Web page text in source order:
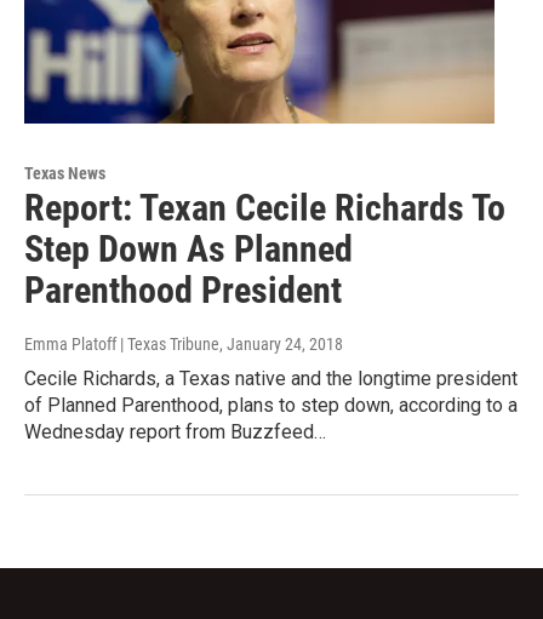
Texas News
Report: Texan Cecile Richards To
Step Down As Planned
Parenthood President
Emma Platoff | Texas Tribune, January 24, 2018
Cecile Richards, a Texas native and the longtime president
of Planned Parenthood, plans to step down, according to a
Wednesday report from Buzzfeed…